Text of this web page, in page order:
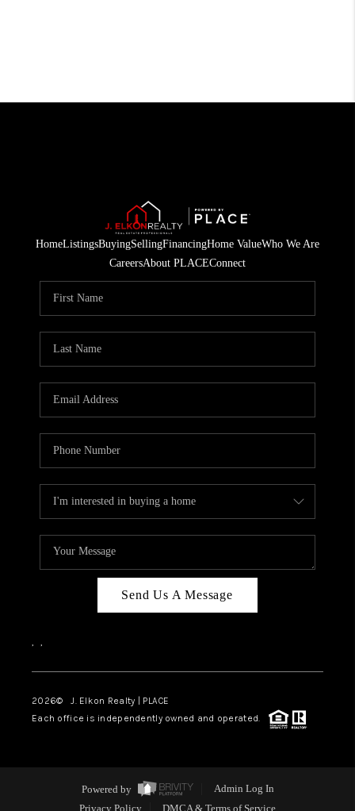
HomeListingsBuyingSellingFinancingHome ValueWho We Are
CareersAbout PLACEConnect
Send Us A Message
, ,
2026© J. Elkon Realty | PLACE
Each office is independently owned and operated.
Powered by
Admin Log In
Privacy Policy
DMCA & Terms of Service